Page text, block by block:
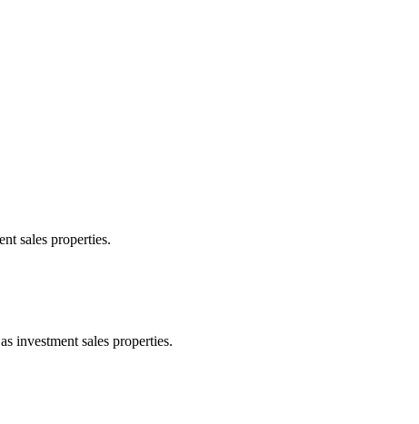
sales properties.
investment sales properties.